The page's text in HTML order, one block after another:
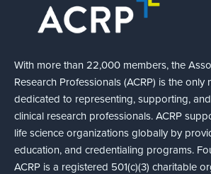
With more than 22,000 members, the
Research Professionals (ACRP) is the
dedicated to representing, supporting,
clinical research professionals. ACRP
life science organizations globally by
education, and credentialing programs.
ACRP is a registered 501(c)(3) charitable